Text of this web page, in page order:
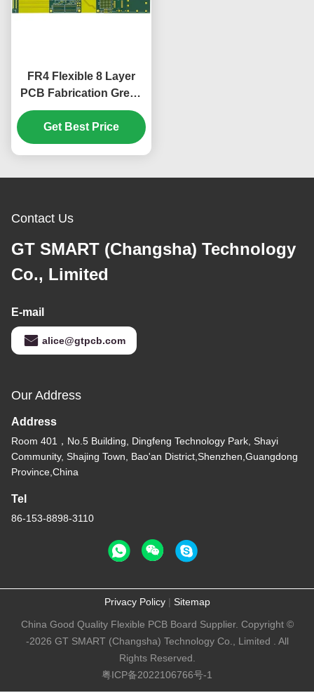
FR4 Flexible 8 Layer
PCB Fabrication Green
Cover Film 1.65mm
Get Best Price
Contact Us
GT SMART (Changsha) Technology
Co., Limited
E-mail
alice@gtpcb.com
Our Address
Address
Room 401，No.5 Building, Dingfeng Technology Park, Shayi
Community, Shajing Town, Bao'an District,Shenzhen,Guangdong
Province,China
Tel
86-153-8898-3110
Privacy Policy| Sitemap
China Good Quality Flexible PCB Board Supplier. Copyright ©
-2026 GT SMART (Changsha) Technology Co., Limited . All
Rights Reserved.
粤ICP备2022106766号-1